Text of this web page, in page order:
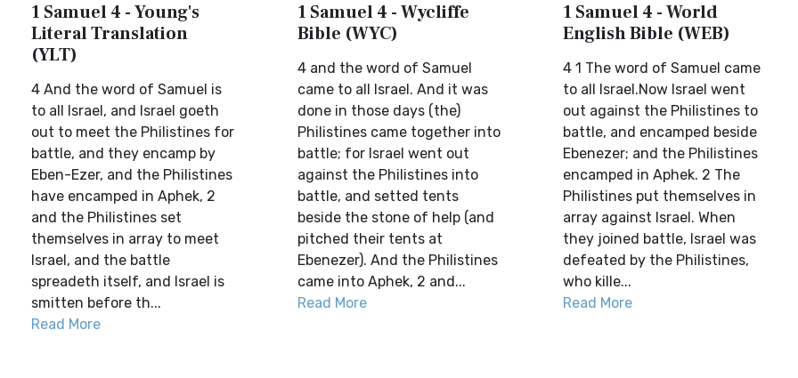
1 Samuel 4 - Young's
Literal Translation
(YLT)
4 And the word of Samuel is
to all Israel, and Israel goeth
out to meet the Philistines for
battle, and they encamp by
Eben-Ezer, and the Philistines
have encamped in Aphek, 2
and the Philistines set
themselves in array to meet
Israel, and the battle
spreadeth itself, and Israel is
smitten before th...
Read More
1 Samuel 4 - Wycliffe
Bible (WYC)
4 and the word of Samuel
came to all Israel. And it was
done in those days (the)
Philistines came together into
battle; for Israel went out
against the Philistines into
battle, and setted tents
beside the stone of help (and
pitched their tents at
Ebenezer). And the Philistines
came into Aphek, 2 and...
Read More
1 Samuel 4 - World
English Bible (WEB)
4 1 The word of Samuel came
to all Israel.Now Israel went
out against the Philistines to
battle, and encamped beside
Ebenezer; and the Philistines
encamped in Aphek. 2 The
Philistines put themselves in
array against Israel. When
they joined battle, Israel was
defeated by the Philistines,
who kille...
Read More